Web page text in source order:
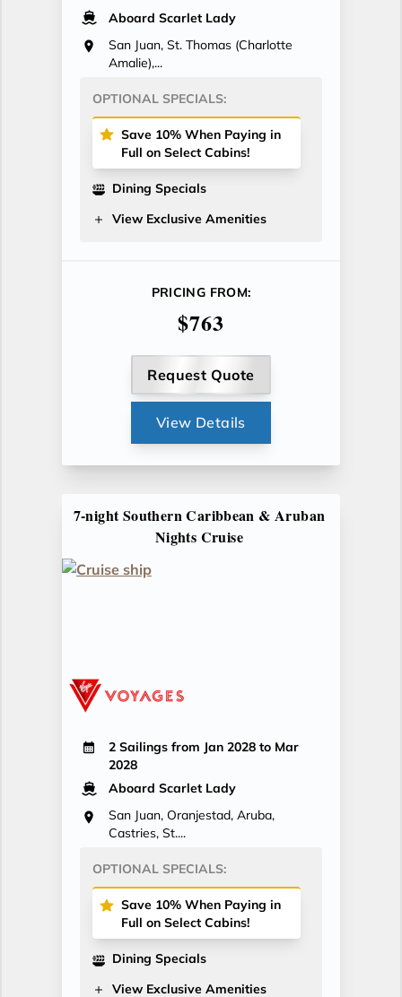
Aboard Scarlet Lady
San Juan, St. Thomas (Charlotte
Amalie),...
OPTIONAL SPECIALS:
Save 10% When Paying in
Full on Select Cabins!
Dining Specials
View Exclusive Amenities
PRICING FROM:
$763
Request Quote
View Details
7-night Southern Caribbean & Aruban
Nights Cruise
2 Sailings from Jan 2028 to Mar
2028
Aboard Scarlet Lady
San Juan, Oranjestad, Aruba,
Castries, St....
OPTIONAL SPECIALS:
Save 10% When Paying in
Full on Select Cabins!
Dining Specials
View Exclusive Amenities